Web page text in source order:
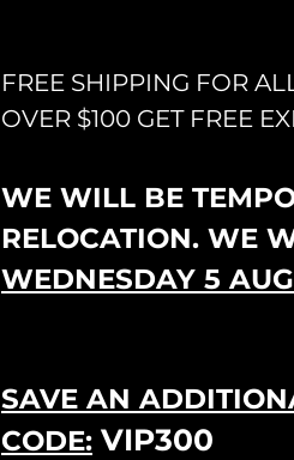
FREE SHIPPING FOR
OVER $100 GET FREE
WE WILL BE
RELOCATION. WE
WEDNESDAY 5
SAVE AN
CODE: VIP300